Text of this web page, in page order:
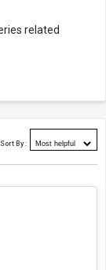
related
Sort By :